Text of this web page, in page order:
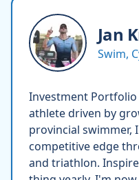
Jan
Swim,
Investment
athlete driven by
provincial swimmer,
competitive edge
and triathlon.